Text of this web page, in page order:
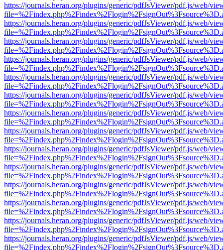
https://journals.heran.org/plugins/generic/pdfJsViewer/pdf.js/web/
https://journals.heran.org/plugins/generic/pdfJsViewer/pdf.js/web/
https://journals.heran.org/plugins/generic/pdfJsViewer/pdf.js/web/
https://journals.heran.org/plugins/generic/pdfJsViewer/pdf.js/web/
https://journals.heran.org/plugins/generic/pdfJsViewer/pdf.js/web/
https://journals.heran.org/plugins/generic/pdfJsViewer/pdf.js/web/
https://journals.heran.org/plugins/generic/pdfJsViewer/pdf.js/web/
https://journals.heran.org/plugins/generic/pdfJsViewer/pdf.js/web/
https://journals.heran.org/plugins/generic/pdfJsViewer/pdf.js/web/
https://journals.heran.org/plugins/generic/pdfJsViewer/pdf.js/web/
https://journals.heran.org/plugins/generic/pdfJsViewer/pdf.js/web/
https://journals.heran.org/plugins/generic/pdfJsViewer/pdf.js/web/
https://journals.heran.org/plugins/generic/pdfJsViewer/pdf.js/web/
https://journals.heran.org/plugins/generic/pdfJsViewer/pdf.js/web/